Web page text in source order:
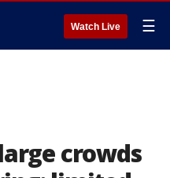
Watch Live ☰
crowds